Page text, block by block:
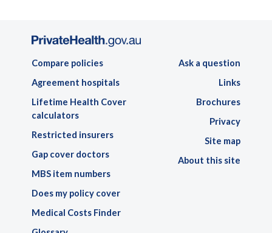
Compare policies
Agreement hospitals
Lifetime Health Cover
calculators
Restricted insurers
Gap cover doctors
MBS item numbers
Does my policy cover
Medical Costs Finder
Ask a question
Links
Brochures
Privacy
Site map
About this site